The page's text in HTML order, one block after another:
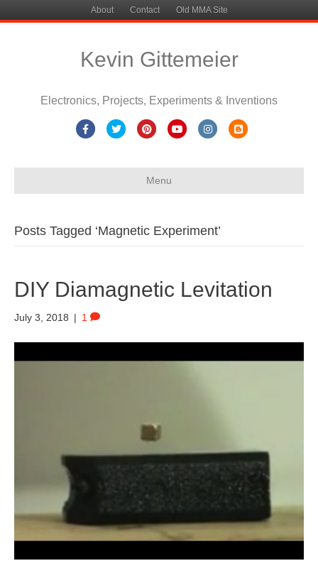
About Contact Old MMA Site
Kevin Gittemeier
Electronics, Projects, Experiments & Inventions
FacebookTwitterPinterestYoutubeInstagramBlogger
Menu
Posts Tagged ‘Magnetic Experiment’
DIY Diamagnetic Levitation
July 3, 2018 | 1